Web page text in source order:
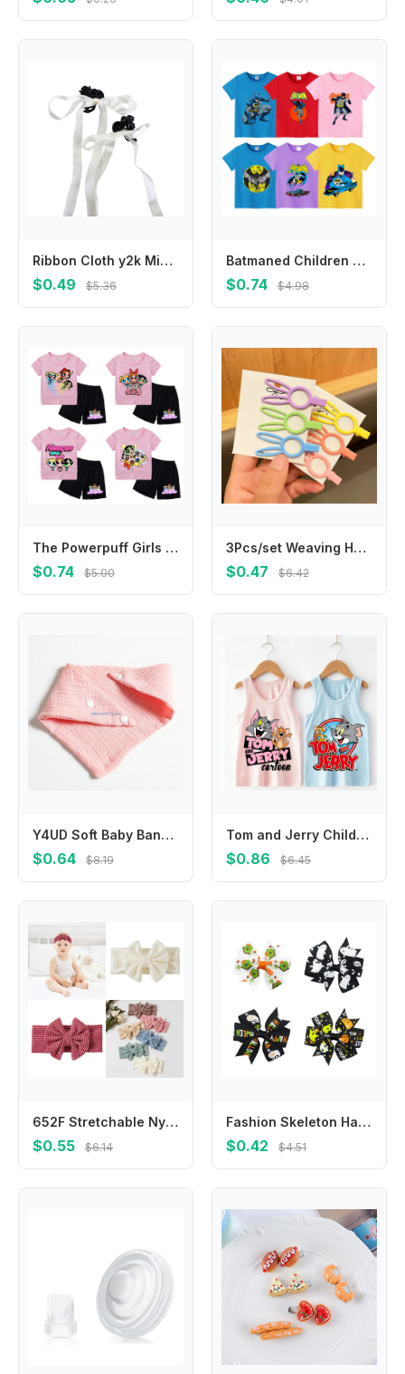
Ribbon Cloth y2k Mini Grab Clip Braiding Hair Tool Small Hair Claw Balletcore Bow Hairpin Korean Style Headwear Girl Hair Clip
$0.49 $5.36
Batmaned Children Short Sleeve T Shirts Anime Cartoon Print Polyester Tees The Dark Knight Boys Summer Crew Neck Top Casual Wear
$0.74 $4.98
The Powerpuff Girls Season Children T-shirt Sets Cartoon Character Print Short Two Piece Suit Kids Kawaii Summer Casual Clothing
$0.74 $5.00
3Pcs/set Weaving Hollow Rabbit Star Hairpins Clips Barrettes Kawaii Candy Color Hair Pin Headband for Children Girls Accessories
$0.47 $6.42
Y4UD Soft Baby Bandana Bibs Drooling And Teething 2 Layers Gauze Apparel Access
$0.64 $8.19
Tom and Jerry Children Vests Girl Boy Summer Clothes Anime Cartoon Waistcoats Baby Underwears Clothing Kids Cute Tees Home Gift
$0.86 $6.45
652F Stretchable Nylon Hairbands with Bows Fashionable Infant Headbands Soft for Baby Girls Excellent for Newborns To Kids
$0.55 $6.14
Fashion Skeleton Halloween Bow Hair Clip Bat Pumpkin Pumpkin Hairpin Korean Style Skull Bat Duckbill Clip Female/Children
$0.42 $4.51